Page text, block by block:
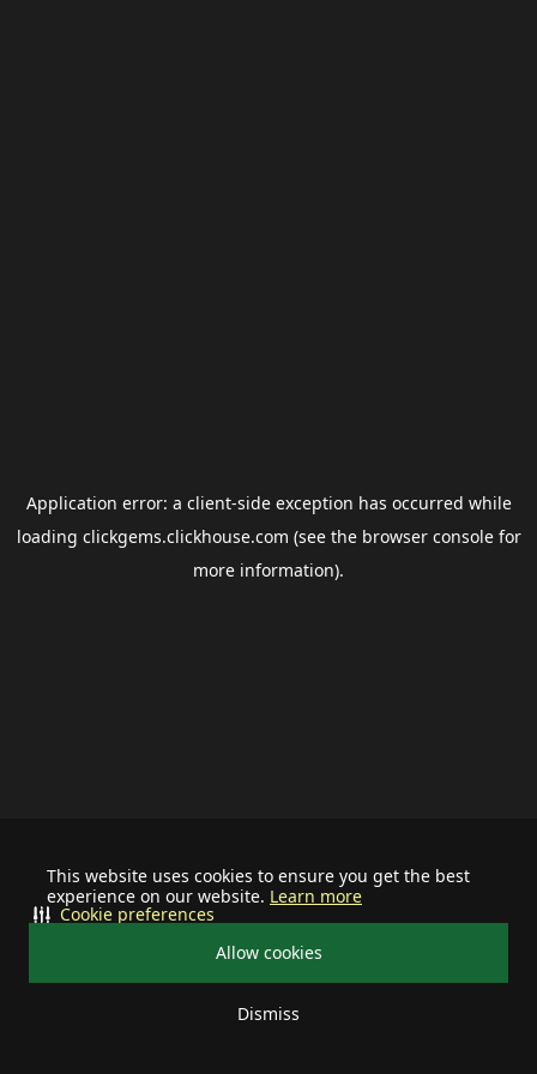
This website uses cookies to ensure you get the best
experience on our website. Learn more
Allow cookies
Dismiss
Cookie preferences
Application error: a client-side exception has occurred while
loading clickgems.clickhouse.com (see the browser consolefor
more information).